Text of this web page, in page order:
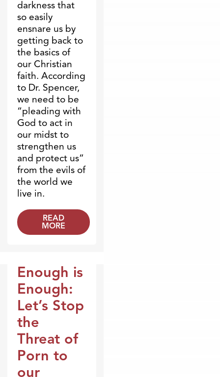
darkness that
so easily
ensnare us by
getting back to
the basics of
our Christian
faith. According
to Dr. Spencer,
we need to be
“pleading with
God to act in
our midst to
strengthen us
and protect us”
from the evils of
the world we
live in.
READ
MORE
Broadcasts
Enough is
Enough:
Let’s Stop
the
Threat of
Porn to
our